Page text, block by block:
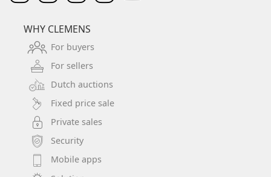
WHY CLEMENS
For buyers
For sellers
Dutch auctions
Fixed price sale
Private sales
Security
Mobile apps